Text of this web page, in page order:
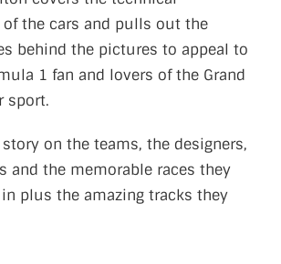
the cars and pulls out the
behind the pictures to appeal to
1 fan and lovers of the Grand
sport.
on the teams, the designers,
and the memorable races they
plus the amazing tracks they